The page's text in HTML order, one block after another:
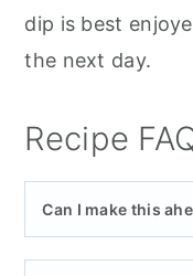
dip is best
the next day.
Recipe
Can I make this